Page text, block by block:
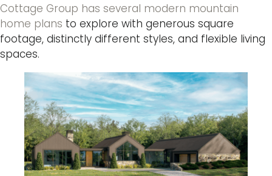
Cottage Group has several modern mountain
home plans to explore with generous square
footage, distinctly different styles, and flexible living
spaces.